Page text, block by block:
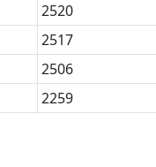
2520
2517
2506
2259